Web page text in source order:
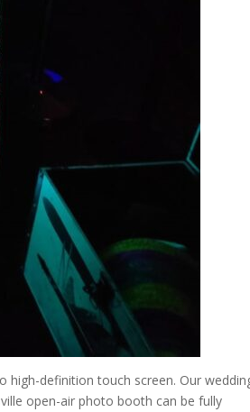
high-definition touch screen. Our
open-air photo booth can be fully